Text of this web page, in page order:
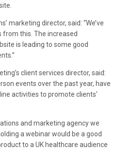
marketing director, said: “We’ve
this. The increased
is leading to some good
client services director, said:
events over the past year, have
activities to promote clients’
and marketing agency we
a webinar would be a good
to a UK healthcare audience